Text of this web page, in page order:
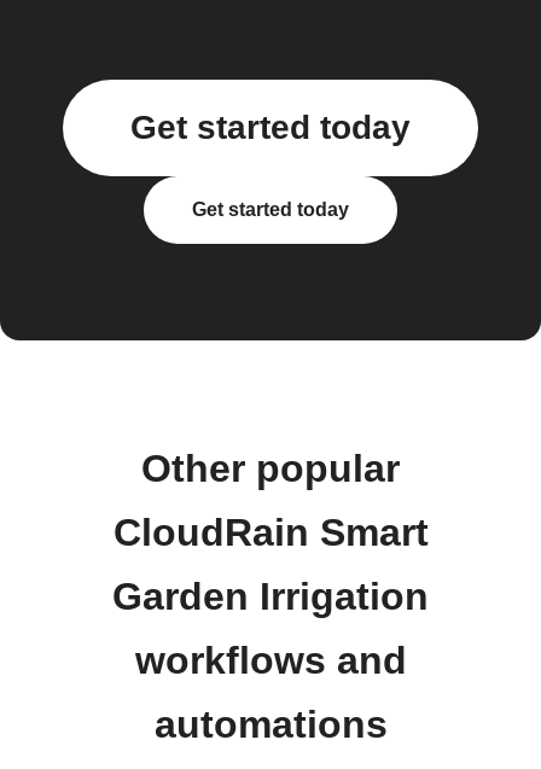
Get started today
Get started today
Other popular
CloudRain Smart
Garden Irrigation
workflows and
automations